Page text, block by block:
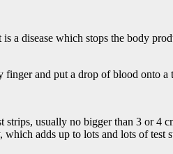
disease which stops the body
and put a drop of blood onto
strips, usually no bigger than 3 or
adds up to lots and lots of